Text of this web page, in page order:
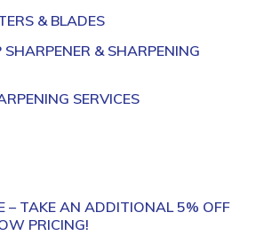
& BLADES
& SHARPENING
SERVICES
– TAKE AN ADDITIONAL 5% OFF
PRICING!